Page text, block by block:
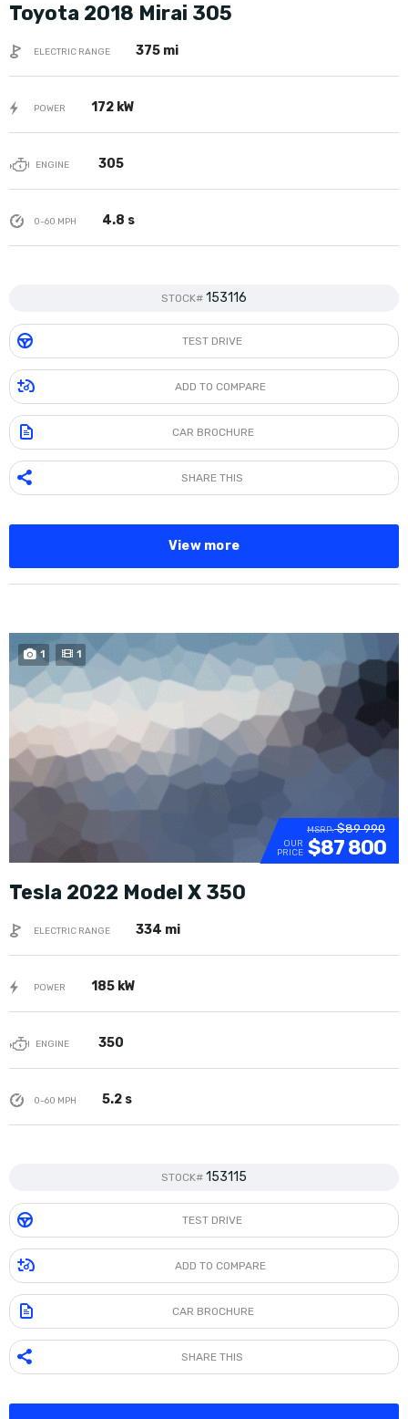
Toyota 2018 Mirai 305
ELECTRIC RANGE 375 mi
POWER 172 kW
ENGINE 305
0-60 MPH 4.8 s
STOCK# 153116
TEST DRIVE
ADD TO COMPARE
CAR BROCHURE
SHARE THIS
View more
1 1
MSRP:$89 990
OUR
PRICE $87 800
Tesla 2022 Model X 350
ELECTRIC RANGE 334 mi
POWER 185 kW
ENGINE 350
0-60 MPH 5.2 s
STOCK# 153115
TEST DRIVE
ADD TO COMPARE
CAR BROCHURE
SHARE THIS